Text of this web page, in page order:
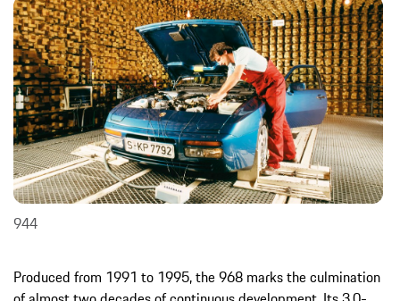
944
Produced from 1991 to 1995, the 968 marks the culmination